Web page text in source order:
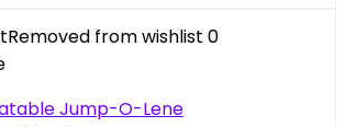
Removed from wishlist 0